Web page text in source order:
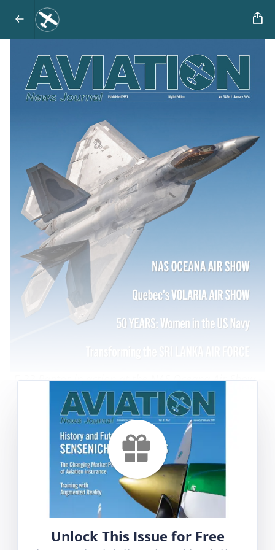
F-22 Raptor in action at the NAS Oceana Air Show -
Claude La Frenière
Contents
High Flyer
Volaria Aeronautical Festival
F-16 Flight Showcases Operational Strength
Unlock This Issue for Free